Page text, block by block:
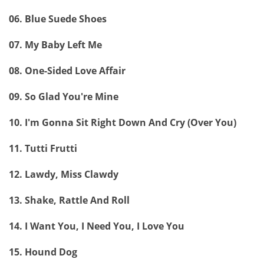
06. Blue Suede Shoes
07. My Baby Left Me
08. One-Sided Love Affair
09. So Glad You're Mine
10. I'm Gonna Sit Right Down And Cry (Over You)
11. Tutti Frutti
12. Lawdy, Miss Clawdy
13. Shake, Rattle And Roll
14. I Want You, I Need You, I Love You
15. Hound Dog